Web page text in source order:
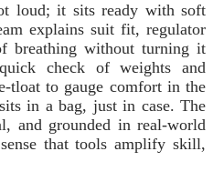
loud; it sits ready with soft
explains suit fit, regulator
breathing without turning it
check of weights and
tloat to gauge comfort in the
in a bag, just in case. The
and grounded in real-world
that tools amplify skill,